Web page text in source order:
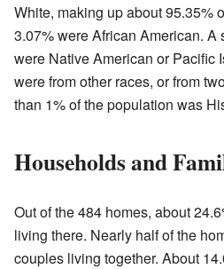
White, making up about 95.35%
3.07% were African American. A
were Native American or Pacific
were from other races, or from
than 1% of the population was
Households and
Out of the 484 homes, about
living there. Nearly half of the
couples living together. About